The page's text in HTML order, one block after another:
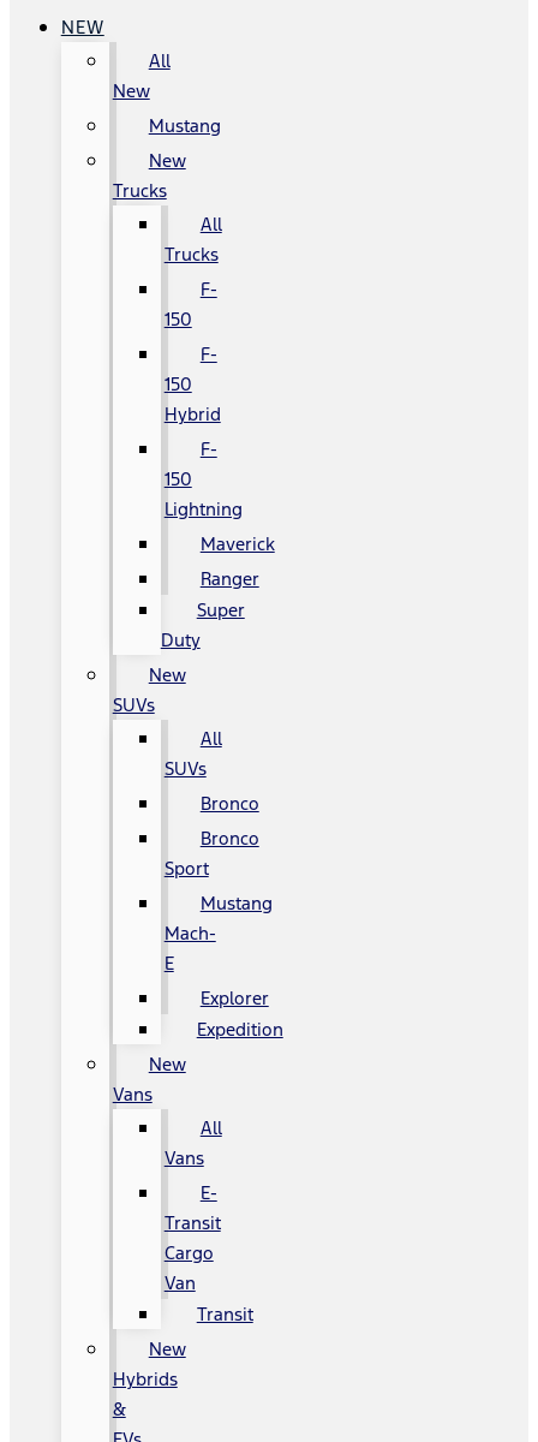
NEW
All
New
Mustang
New
Trucks
All
Trucks
F-
150
F-
150
Hybrid
F-
150
Lightning
Maverick
Ranger
Super
Duty
New
SUVs
All
SUVs
Bronco
Bronco
Sport
Mustang
Mach-
E
Explorer
Expedition
New
Vans
All
Vans
E-
Transit
Cargo
Van
Transit
New
Hybrids
&